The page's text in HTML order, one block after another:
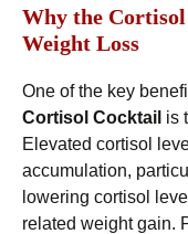
Why the
Weight Loss
One of the key
Cortisol Cocktail is
Elevated cortisol
accumulation,
lowering cortisol
related weight gain.